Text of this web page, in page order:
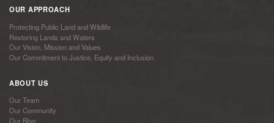
OUR APPROACH
Protecting Public Land and Wildlife
Restoring Lands and Waters
Our Vision, Mission and Values
Our Commitment to Justice, Equity and Inclusion
ABOUT US
Our Team
Our Community
Our Blog